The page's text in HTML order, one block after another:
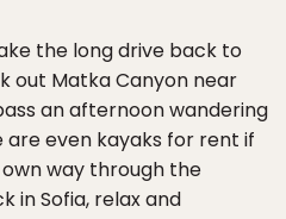
the long drive back to
out Matka Canyon near
an afternoon wandering
even kayaks for rent if
way through the
in Sofia, relax and